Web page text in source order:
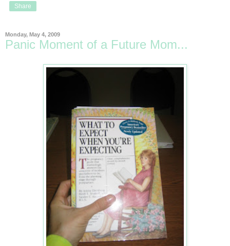
Share
Monday, May 4, 2009
Panic Moment of a Future Mom...